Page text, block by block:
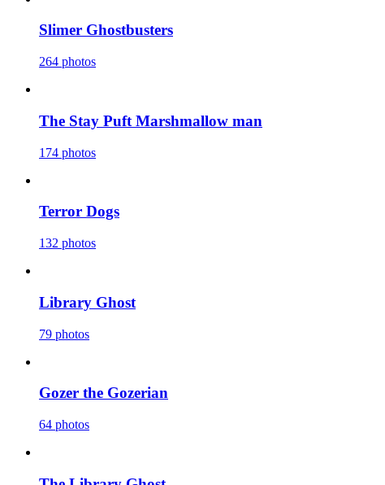
Slimer Ghostbusters
264 photos
The Stay Puft Marshmallow man
174 photos
Terror Dogs
132 photos
Library Ghost
79 photos
Gozer the Gozerian
64 photos